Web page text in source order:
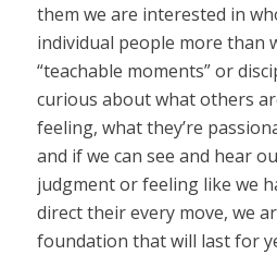
them we are interested in
individual people more than
“teachable moments” or
curious about what others
feeling, what they’re
and if we can see and hear
judgment or feeling like we
direct their every move, we
foundation that will last for